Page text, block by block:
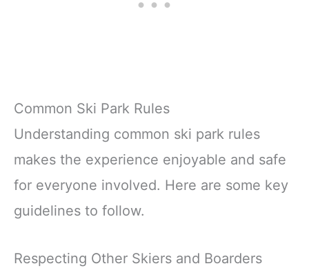
Common Ski Park Rules
Understanding common ski park rules
makes the experience enjoyable and safe
for everyone involved. Here are some key
guidelines to follow.
Respecting Other Skiers and Boarders